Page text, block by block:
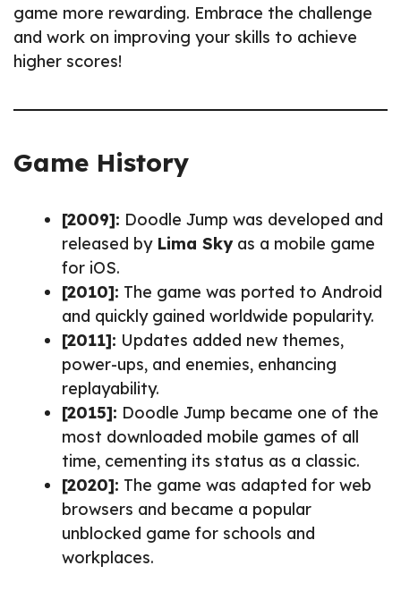
game more rewarding. Embrace the challenge
and work on improving your skills to achieve
higher scores!
Game History
[2009]: Doodle Jump was developed and
released by Lima Skyas a mobile game
for iOS.
[2010]: The game was ported to Android
and quickly gained worldwide popularity.
[2011]: Updates added new themes,
power-ups, and enemies, enhancing
replayability.
[2015]: Doodle Jump became one of the
most downloaded mobile games of all
time, cementing its status as a classic.
[2020]: The game was adapted for web
browsers and became a popular
unblocked game for schools and
workplaces.